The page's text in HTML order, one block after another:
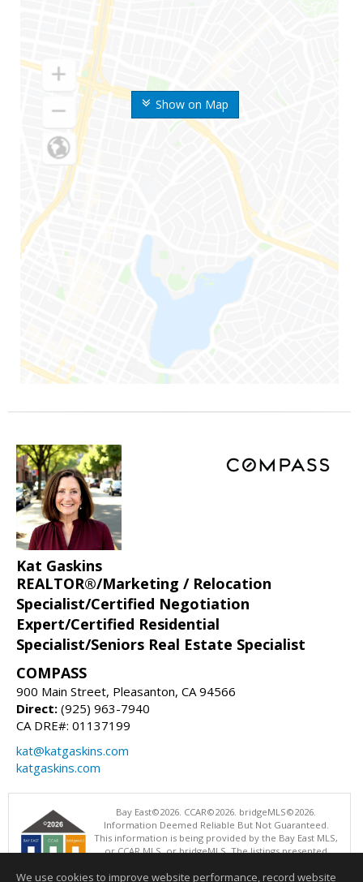
Show on Map
Kat Gaskins
REALTOR®/Marketing / Relocation
Specialist/Certified Negotiation
Expert/Certified Residential
Specialist/Seniors Real Estate Specialist
COMPASS
900 Main Street, Pleasanton, CA 94566
Direct: (925) 963-7940
CA DRE#: 01137199
kat@katgaskins.com
katgaskins.com
Bay East©2026. CCAR©2026. bridgeMLS©2026.
Information Deemed Reliable But Not Guaranteed.
This information is being provided by the Bay East MLS,
or CCAR MLS, or bridgeMLS. The listings presented
operating this website. This information is intended for the personal
We use cookies to improve website performance, record website